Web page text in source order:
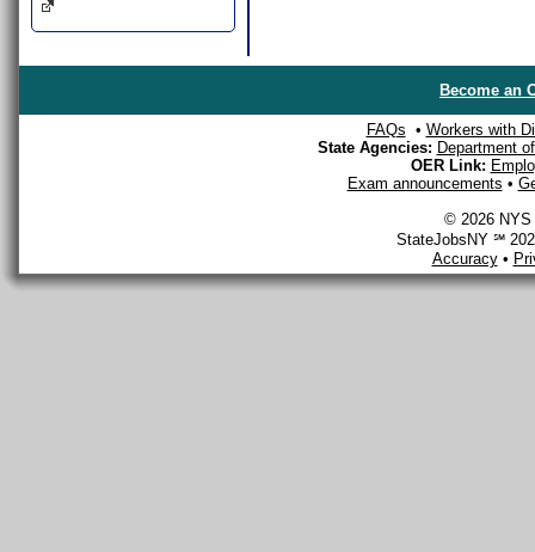
Become an
FAQs • Workers with
State Agencies: Department
OER Link:
Exam announcements •
© 2026 NYS
StateJobsNY ℠
Accuracy•